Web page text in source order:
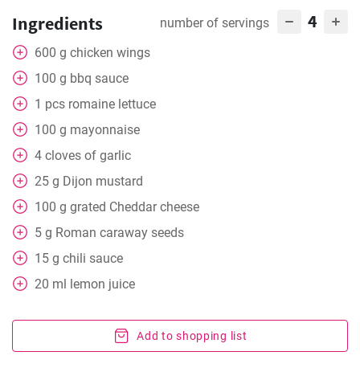
Ingredients number of servings 4
600 g chicken wings
100 g bbq sauce
1 pcs romaine lettuce
100 g mayonnaise
4 cloves of garlic
25 g Dijon mustard
100 g grated Cheddar cheese
5 g Roman caraway seeds
15 g chili sauce
20 ml lemon juice
Add to shopping list